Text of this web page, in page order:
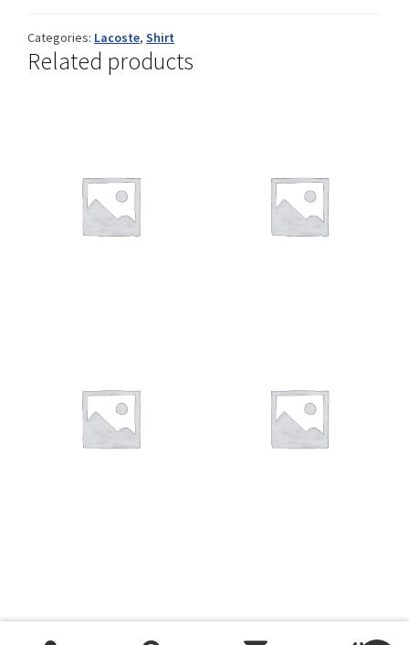
Terms and conditions :
Categories: Lacoste, Shirt
Related products